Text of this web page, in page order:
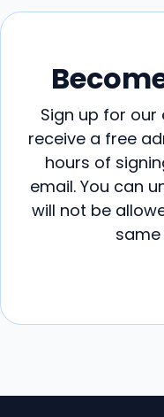
Sign up for our
receive a free
hours of
email. You can
will not be